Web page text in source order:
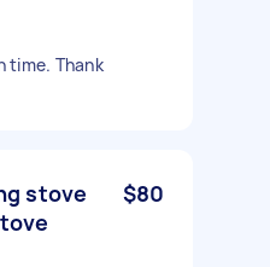
time. Thank
stove
$80